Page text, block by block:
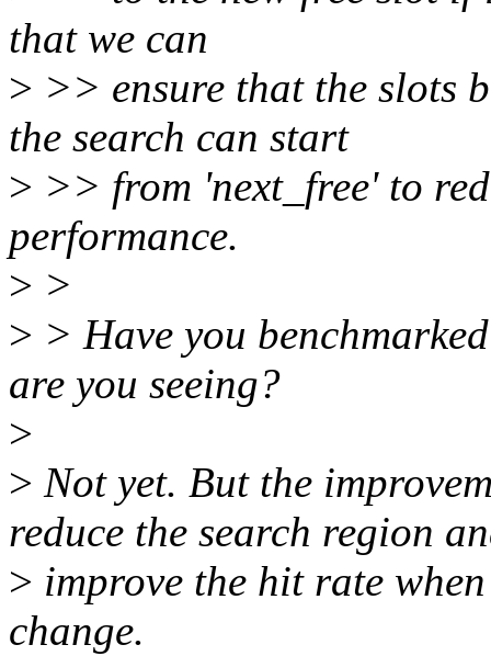
that we can
> >> ensure that the slots
the search can start
> >> from 'next_free' to
performance.
> >
> > Have you
are you seeing?
>
> Not yet. But the
reduce the search region
> improve the hit rate
change.